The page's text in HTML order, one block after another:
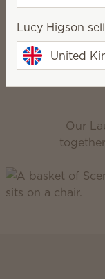
This
Our
Lucy Higson
United